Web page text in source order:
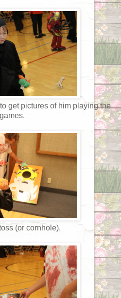
get pictures of him playing the
games.
(or cornhole).